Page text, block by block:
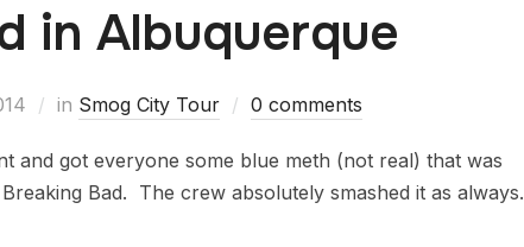
in Albuquerque
in Smog City Tour 0 comments
and got everyone some blue meth (not real) that was
Bad. The crew absolutely smashed it as always.